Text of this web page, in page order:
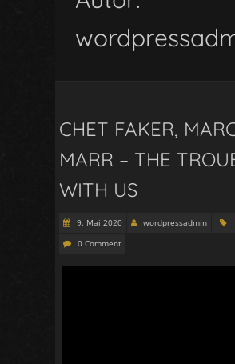
CHET FAKER,
MARR – THE
WITH US
9. Mai 2020 wordpressadmin
0 Comment